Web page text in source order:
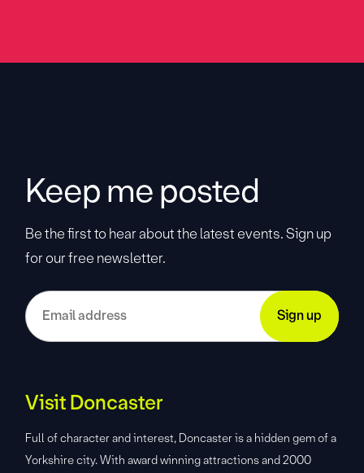
Keep me posted
Be the first to hear about the latest events. Sign up
for our free newsletter.
Visit Doncaster
Full of character and interest, Doncaster is a hidden gem of a
Yorkshire city. With award winning attractions and 2000